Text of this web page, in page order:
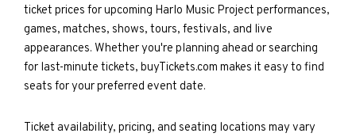
ticket prices for upcoming Harlo Music Project performances,
games, matches, shows, tours, festivals, and live
appearances. Whether you're planning ahead or searching
for last-minute tickets, buyTickets.com makes it easy to find
seats for your preferred event date.
Ticket availability, pricing, and seating locations may vary